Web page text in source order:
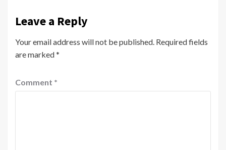
Leave a Reply
Your email address will not be published. Required fields
are marked*
Comment *